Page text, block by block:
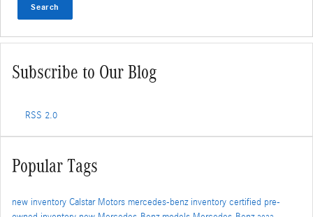
Search
Subscribe to Our Blog
RSS 2.0
Popular Tags
new inventory Calstar Motors mercedes-benz inventory certified pre-